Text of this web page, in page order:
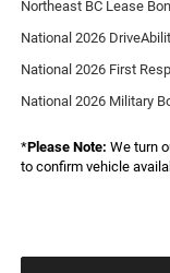
Northeast BC Lease
National 2026
National 2026 First
National 2026 Military
*Please Note: We turn
to confirm vehicle